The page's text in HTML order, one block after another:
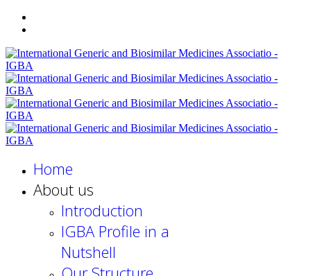
Home
About us
Introduction
IGBA Profile in a
Nutshell